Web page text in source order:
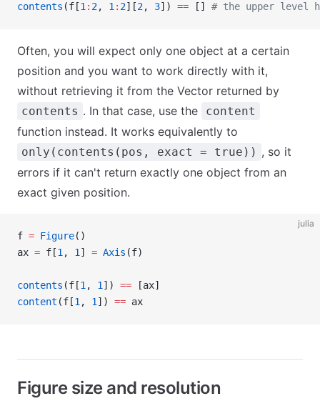
contents (f[1 : 2, 1 : 2][2, 3]) == [] # the upper level
Often, you will expect only one object at a certain
position and you want to work directly with it,
without retrieving it from the Vector returned by
contents . In that case, use the content
function instead. It works equivalently to
only(contents(pos, exact = true)) , so it
errors if it can't return exactly one object from an
exact given position.
julia
f = Figure()
ax = f[1 , 1 ] = Axis (f)
contents (f[1 , 1 ]) == [ax]
content (f[1 , 1 ]) == ax
Figure size and resolution